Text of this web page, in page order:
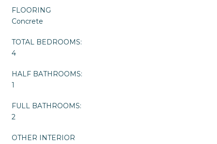
FLOORING
Concrete
TOTAL BEDROOMS:
4
HALF BATHROOMS:
1
FULL BATHROOMS:
2
OTHER INTERIOR